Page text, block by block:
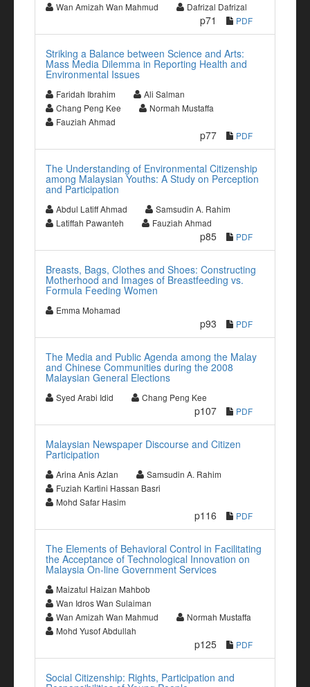
Wan Amizah Wan Mahmud
Dafrizal Dafrizal
p71 PDF
Striking a Balance between Science and Arts:
Mass Media Dilemma in Reporting Health and
Environmental Issues
Faridah Ibrahim
Ali Salman
Chang Peng Kee
Normah Mustaffa
Fauziah Ahmad
p77 PDF
The Understanding of Environmental Citizenship
among Malaysian Youths: A Study on Perception
and Participation
Abdul Latiff Ahmad
Samsudin A. Rahim
Latiffah Pawanteh
Fauziah Ahmad
p85 PDF
Breasts, Bags, Clothes and Shoes: Constructing
Motherhood and Images of Breastfeeding vs.
Formula Feeding Women
Emma Mohamad
p93 PDF
The Media and Public Agenda among the Malay
and Chinese Communities during the 2008
Malaysian General Elections
Syed Arabi Idid Chang Peng Kee
p107 PDF
Malaysian Newspaper Discourse and Citizen
Participation
Arina Anis Azlan
Samsudin A. Rahim
Fuziah Kartini Hassan Basri
Mohd Safar Hasim
p116 PDF
The Elements of Behavioral Control in Facilitating
the Acceptance of Technological Innovation on
Malaysia On-line Government Services
Maizatul Haizan Mahbob
Wan Idros Wan Sulaiman
Wan Amizah Wan Mahmud
Normah Mustaffa
Mohd Yusof Abdullah
p125 PDF
Social Citizenship: Rights, Participation and